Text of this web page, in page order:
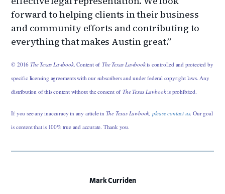
forward to helping clients in their business
and community efforts and contributing to
everything that makes Austin great.”
© 2016The Texas Lawbook. Content ofThe Texas Lawbookis controlled and protected by
specific licensing agreements with our subscribers and under federal copyright laws. Any
distribution of this content without the consent ofThe Texas Lawbookis prohibited.
If you see any inaccuracy in any article in The Texas Lawbook, please contact us. Our goal
is content that is 100% true and accurate. Thank you.
Mark Curriden